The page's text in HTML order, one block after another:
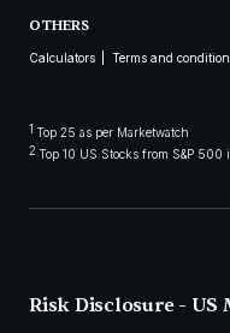
OTHERS
Calculators Terms and
1 Top 25 as per Marketwatch
2 Top 10 US Stocks from S&P 500
Risk Disclosure - US